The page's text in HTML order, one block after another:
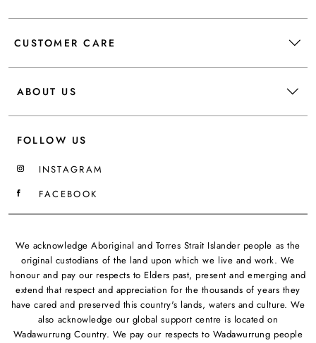
CUSTOMER CARE
ABOUT US
FOLLOW US
INSTAGRAM
FACEBOOK
We acknowledge Aboriginal and Torres Strait Islander people as the
original custodians of the land upon which we live and work. We
honour and pay our respects to Elders past, present and emerging and
extend that respect and appreciation for the thousands of years they
have cared and preserved this country's lands, waters and culture. We
also acknowledge our global support centre is located on
Wadawurrung Country. We pay our respects to Wadawurrung people